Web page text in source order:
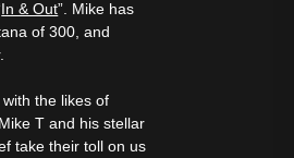
In & Out”. Mike has
of 300, and
the likes of
T and his stellar
take their toll on us